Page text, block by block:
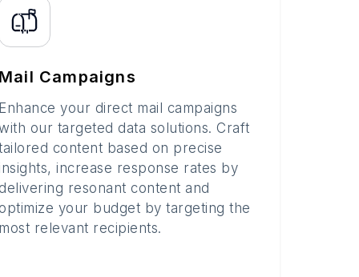
Mail Campaigns
Enhance your direct mail campaigns
our targeted data solutions. Craft
content based on precise
increase response rates by
delivering resonant content and
optimize your budget by targeting the
most relevant recipients.